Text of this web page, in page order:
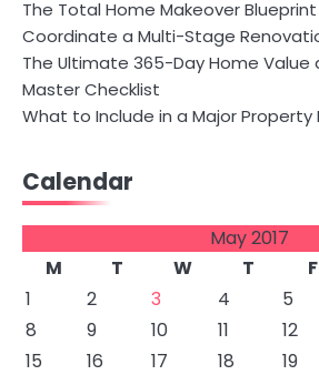
The Total Home Makeover
Coordinate a Multi-Stage
The Ultimate 365-Day Home Value
Master Checklist
What to Include in a Major Property
Calendar
May 2017
M
T W T F
1
2 3 4 5
8
9 10 11 12
15
16 17 18 19